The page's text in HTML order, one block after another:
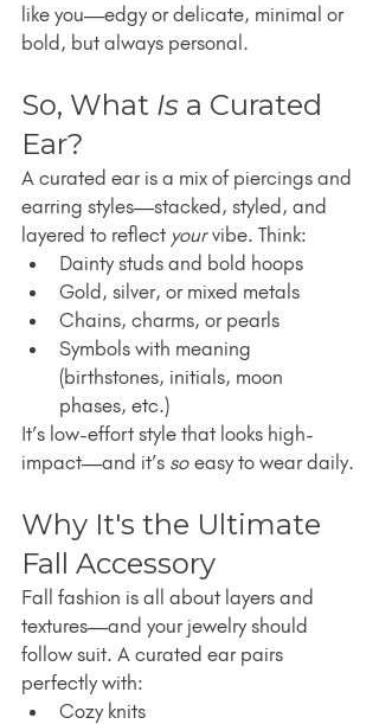
like you—edgy or delicate, minimal or
bold, but always personal.
So, What Is a Curated
Ear?
A curated ear is a mix of piercings and
earring styles—stacked, styled, and
layered to reflect your vibe. Think:
Dainty studs and bold hoops
Gold, silver, or mixed metals
Chains, charms, or pearls
Symbols with meaning
(birthstones, initials, moon
phases, etc.)
It’s low-effort style that looks high-
impact—and it’s so easy to wear daily.
Why It's the Ultimate
Fall Accessory
Fall fashion is all about layers and
textures—and your jewelry should
follow suit. A curated ear pairs
perfectly with:
Cozy knits